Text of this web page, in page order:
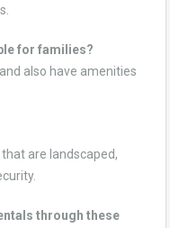
for families?
also have amenities
are landscaped,
through these